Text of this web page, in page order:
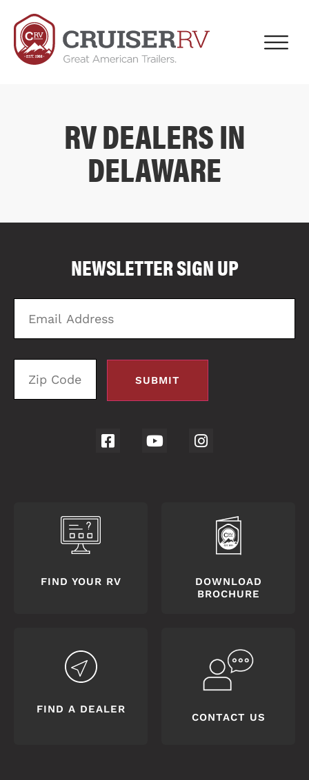
RV DEALERS IN
DELAWARE
NEWSLETTER SIGN UP
Email
Address
FIND YOUR RV
DOWNLOAD
BROCHURE
FIND A DEALER
CONTACT US